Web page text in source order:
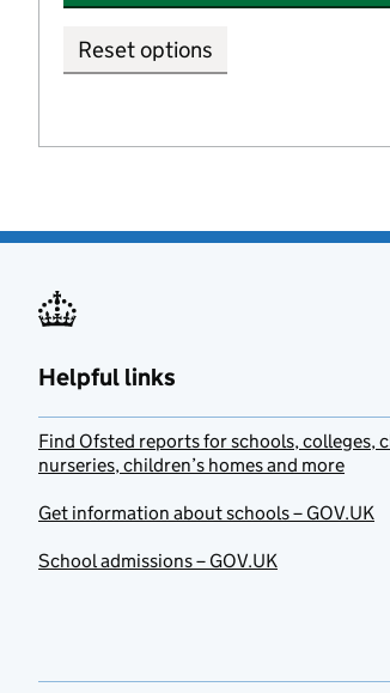
Reset options
Helpful links
Find Ofsted reports for schools, colleges,
nurseries, children’s homes and more
Get information about schools – GOV.UK
School admissions – GOV.UK